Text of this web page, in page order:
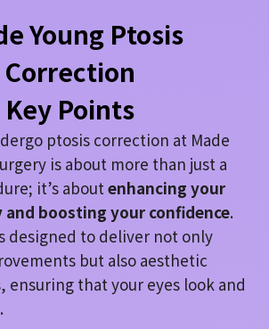
Young Ptosis
Correction
Key Points
ptosis correction at Made
is about more than just a
it’s aboutenhancing your
boosting your confidence.
designed to deliver not only
but also aesthetic
ensuring that your eyes look and